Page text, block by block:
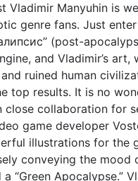
Vladimir Manyuhin is
genre fans. Just enter
(post-
and Vladimir’s art,
ruined human
top results. It is no
close collaboration for
game developer
illustrations for the
conveying the mood
“Green Apocalypse.”